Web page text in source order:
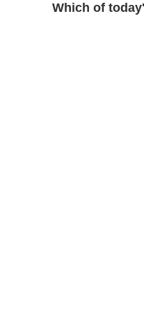
Which of